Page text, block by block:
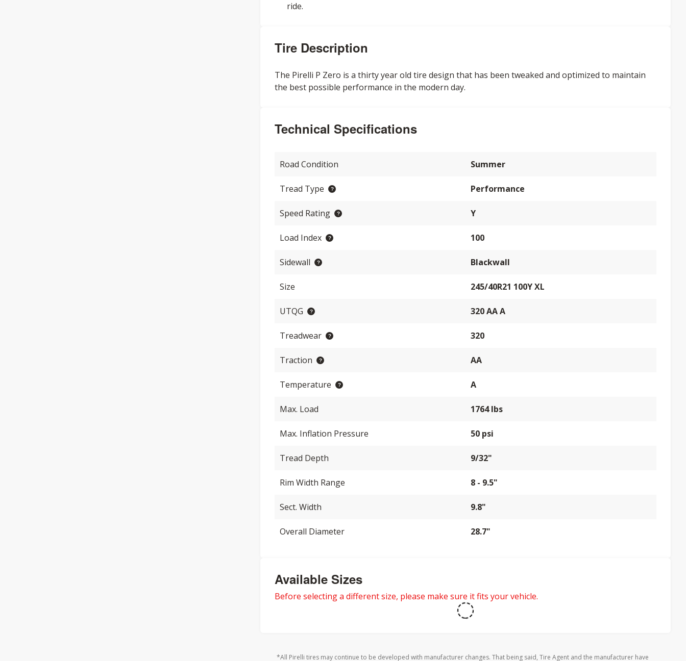
ride.
Tire Description
The Pirelli P Zero is a thirty year old tire design that has been tweaked and optimized to maintain
the best possible performance in the modern day.
Technical Specifications
Road Condition Summer
Tread Type Performance
Speed Rating Y
Load Index 100
Sidewall Blackwall
Size 245/40R21 100Y XL
UTQG 320 AA A
Treadwear 320
Traction AA
Temperature A
Max. Load 1764 lbs
Max. Inflation Pressure 50 psi
Tread Depth 9/32"
Rim Width Range 8 - 9.5"
Sect. Width 9.8"
Overall Diameter 28.7"
Available Sizes
Before selecting a different size, please make sure it fits your vehicle.
*All Pirelli tires may continue to be developed with manufacturer changes. That being said, Tire Agent and the manufacturer have